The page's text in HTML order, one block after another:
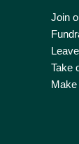
Join
Take